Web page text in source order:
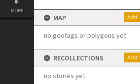
MORE
MAP Add
no geotags or polygons yet
RECOLLECTIONS Add
no stories yet